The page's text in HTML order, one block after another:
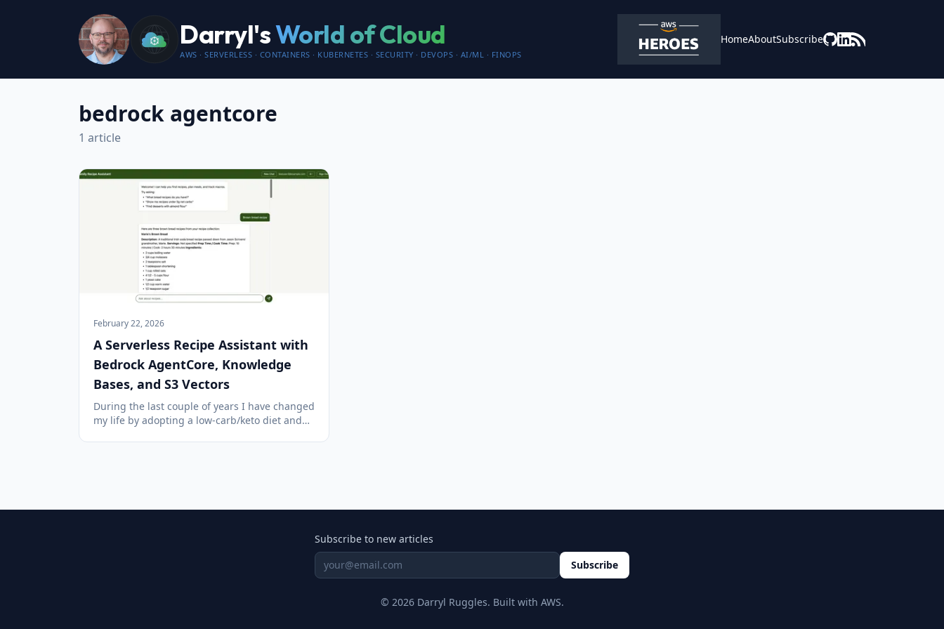
Darryl'sWorld of Cloud
AWS · SERVERLESS · CONTAINERS · KUBERNETES · SECURITY · DEVOPS · AI/ML · FINOPS
HomeAboutSubscribe
bedrock agentcore
1 article
February 22, 2026
A Serverless Recipe Assistant with
Bedrock AgentCore, Knowledge
Bases, and S3 Vectors
During the last couple of years I have changed
my life by adopting a low-carb/keto diet and
Subscribe to new articles
Subscribe
© 2026 Darryl Ruggles. Built with AWS.